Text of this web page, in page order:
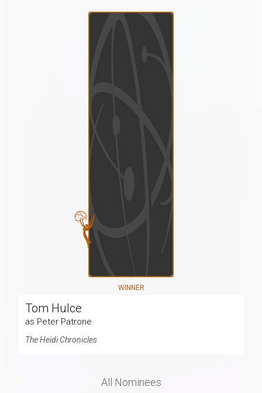
WINNER
Tom Hulce
as Peter Patrone
The Heidi Chronicles
All Nominees